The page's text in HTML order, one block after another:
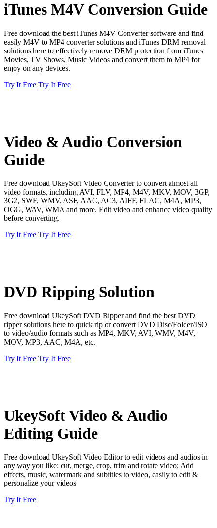
iTunes M4V Conversion Guide
Free download the best iTunes M4V Converter software and find
easily M4V to MP4 converter solutions and iTunes DRM removal
solutions here to effectively remove DRM protection from iTunes
Movies, TV Shows, Music Videos and convert them to MP4 for
enjoy on any devices.
Try It Free Try It Free
Video & Audio Conversion
Guide
Free download UkeySoft Video Converter to convert almost all
video formats, including AVI, FLV, MP4, M4V, MKV, MOV, 3GP,
3G2, SWF, WMV, ASF, AAC, AC3, AIFF, FLAC, M4A, MP3,
OGG, WAV, WMA and more. Edit video and enhance video quality
before converting.
Try It Free Try It Free
DVD Ripping Solution
Free download UkeySoft DVD Ripper and find the best DVD
ripper solutions here to quick rip or convert DVD Disc/Folder/ISO
to video/audio formats such as MP4, MKV, AVI, WMV, M4V,
MOV, MP3, AAC, M4A, etc.
Try It Free Try It Free
UkeySoft Video & Audio
Editing Guide
Free download UkeySoft Video Editor to edit videos and audios in
any way you like: cut, merge, crop, trim and rotate video; Add
effects, music, watermark and subtitles to video, easily to edit &
personalize your videos.
Try It Free